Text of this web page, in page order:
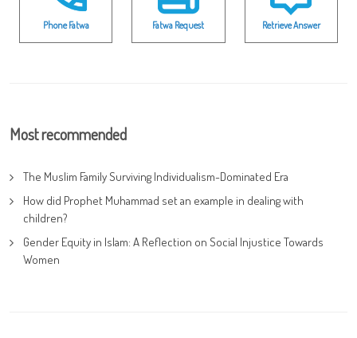
Phone Fatwa Fatwa Request Retrieve Answer
Most recommended
The Muslim Family Surviving Individualism-Dominated Era
How did Prophet Muhammad set an example in dealing with
children?
Gender Equity in Islam: A Reflection on Social Injustice Towards
Women